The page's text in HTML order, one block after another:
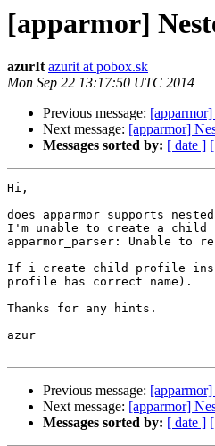
[apparmor]
azurIt azurit at pobox.sk
Mon Sep 22 13:17:50 UTC 2014
Previous message:
Next message: [apparmor]
Messages sorted by: [ date ]
Hi,
does apparmor supports
I'm unable to create a
apparmor_parser: Unable
If i create child profile
profile has correct name).
Thanks for any hints.
azur
Previous message:
Next message: [apparmor]
Messages sorted by: [ date ]